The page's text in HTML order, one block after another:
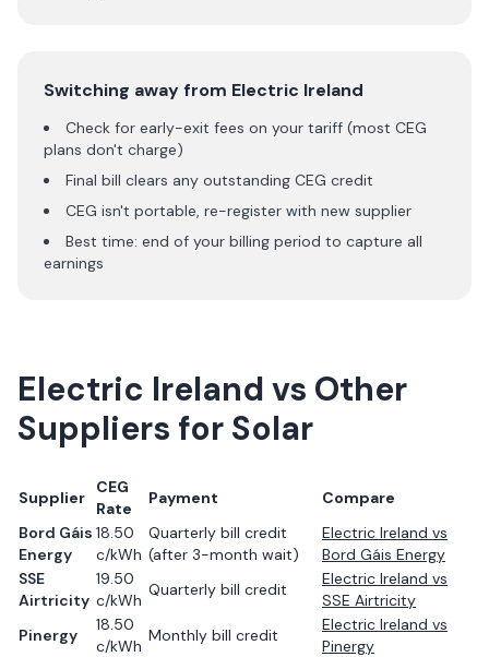
Switching away from Electric Ireland
Check for early-exit fees on your tariff (most CEG
plans don't charge)
Final bill clears any outstanding CEG credit
CEG isn't portable, re-register with new supplier
Best time: end of your billing period to capture all
earnings
Electric Ireland vs Other
Suppliers for Solar
Supplier
CEG
Rate
Payment
Compare
Bord Gáis
Energy
18.50
c/kWh
Quarterly bill credit
(after 3-month wait)
Electric Ireland vs
Bord Gáis Energy
SSE
Airtricity
19.50
c/kWh
Quarterly bill credit
Electric Ireland vs
SSE Airtricity
Pinergy
18.50
c/kWh
Monthly bill credit
Electric Ireland vs
Pinergy